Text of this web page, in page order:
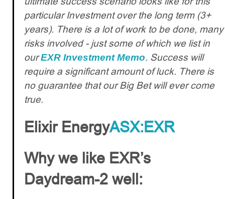
particular Investment over the long term (3+
years). There is a lot of work to be done, many
risks involved - just some of which we list in
our EXR Investment Memo. Success will
require a significant amount of luck. There is
no guarantee that our Big Bet will ever come
true.
Elixir EnergyASX:EXR
Why we like EXR’s
Daydream-2 well: